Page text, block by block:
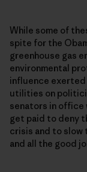
While some of
spite for the
greenhouse gas
environmental
influence exerted
utilities on
senators in office
get paid to deny
crisis and to slow
and all the good